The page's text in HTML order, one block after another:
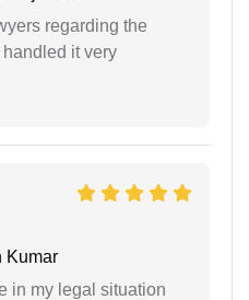
regarding the
it very
Kumar
in my legal situation